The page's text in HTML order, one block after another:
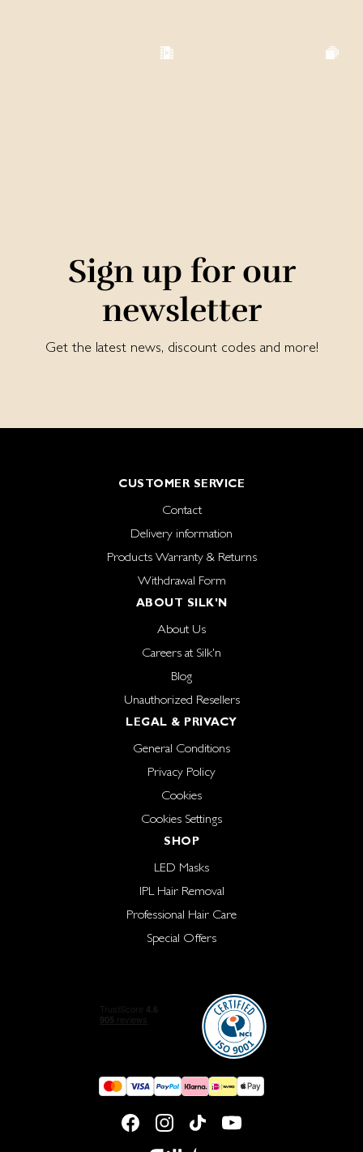
Sign up for our
newsletter
Get the latest news, discount codes and more!
CUSTOMER SERVICE
Contact
Delivery information
Products Warranty & Returns
Withdrawal Form
ABOUT SILK'N
About Us
Careers at Silk'n
Blog
Unauthorized Resellers
LEGAL & PRIVACY
General Conditions
Privacy Policy
Cookies
Cookies Settings
SHOP
LED Masks
IPL Hair Removal
Professional Hair Care
Special Offers